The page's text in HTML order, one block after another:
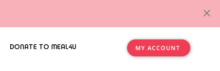
DONATE TO MEAL4U MY ACCOUNT